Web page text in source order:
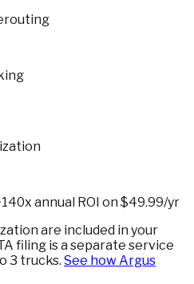
annual ROI on $49.99/yr
are included in your
filing is a separate service
3 trucks. See how Argus